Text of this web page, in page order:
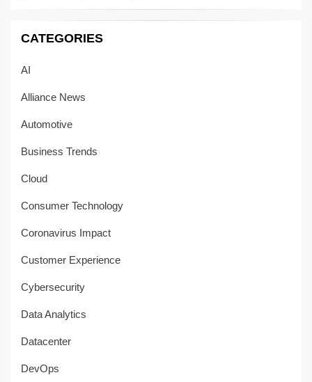
CATEGORIES
AI
Alliance News
Automotive
Business Trends
Cloud
Consumer Technology
Coronavirus Impact
Customer Experience
Cybersecurity
Data Analytics
Datacenter
DevOps